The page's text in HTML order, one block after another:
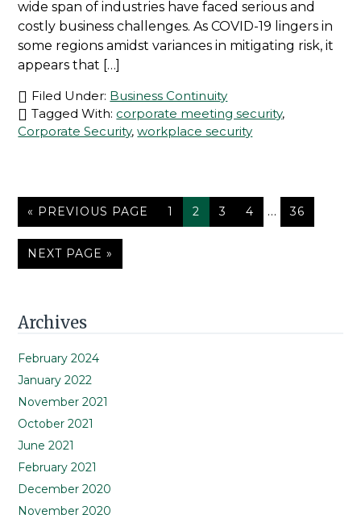
wide span of industries have faced serious and
costly business challenges. As COVID-19 lingers in
some regions amidst variances in mitigating risk, it
appears that […]
Filed Under: Business Continuity
Tagged With: corporate meeting security,
Corporate Security,workplace security
« GO
TO
PREVIOUS PAGE PAGE
1 PAGE
2 PAGE
3 PAGE
4
Interim
pages
… PAGE
36
GO
TO
NEXT PAGE »
Primary
Sidebar
Archives
February 2024
January 2022
November 2021
October 2021
June 2021
February 2021
December 2020
November 2020